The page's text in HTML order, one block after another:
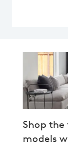
Shop
models